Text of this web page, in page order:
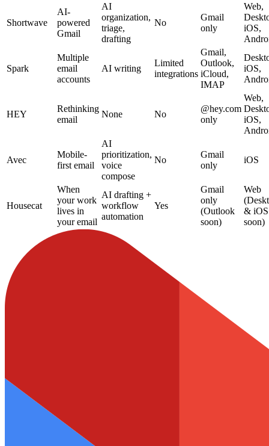
Shortwave
AI-
powered
Gmail
AI
organization,
triage,
drafting
No
Gmail
only
Web,
iOS,
Spark
Multiple
email
accounts
AI writing
Limited
integrations
Gmail,
Outlook,
iCloud,
IMAP
iOS,
HEY
Rethinking
email
None No
@hey.com
only
Web,
iOS,
Avec
Mobile-
first email
AI
prioritization,
voice
compose
No
Gmail
only
iOS
Housecat
When
your work
lives in
your email
AI drafting +
workflow
automation
Yes
Gmail
only
(Outlook
soon)
Web
& iOS
soon)